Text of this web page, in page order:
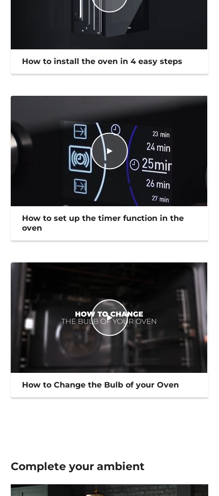
How to install the oven in 4 easy steps
How to set up the timer function in the
oven
How to Change the Bulb of your Oven
Complete yourambient